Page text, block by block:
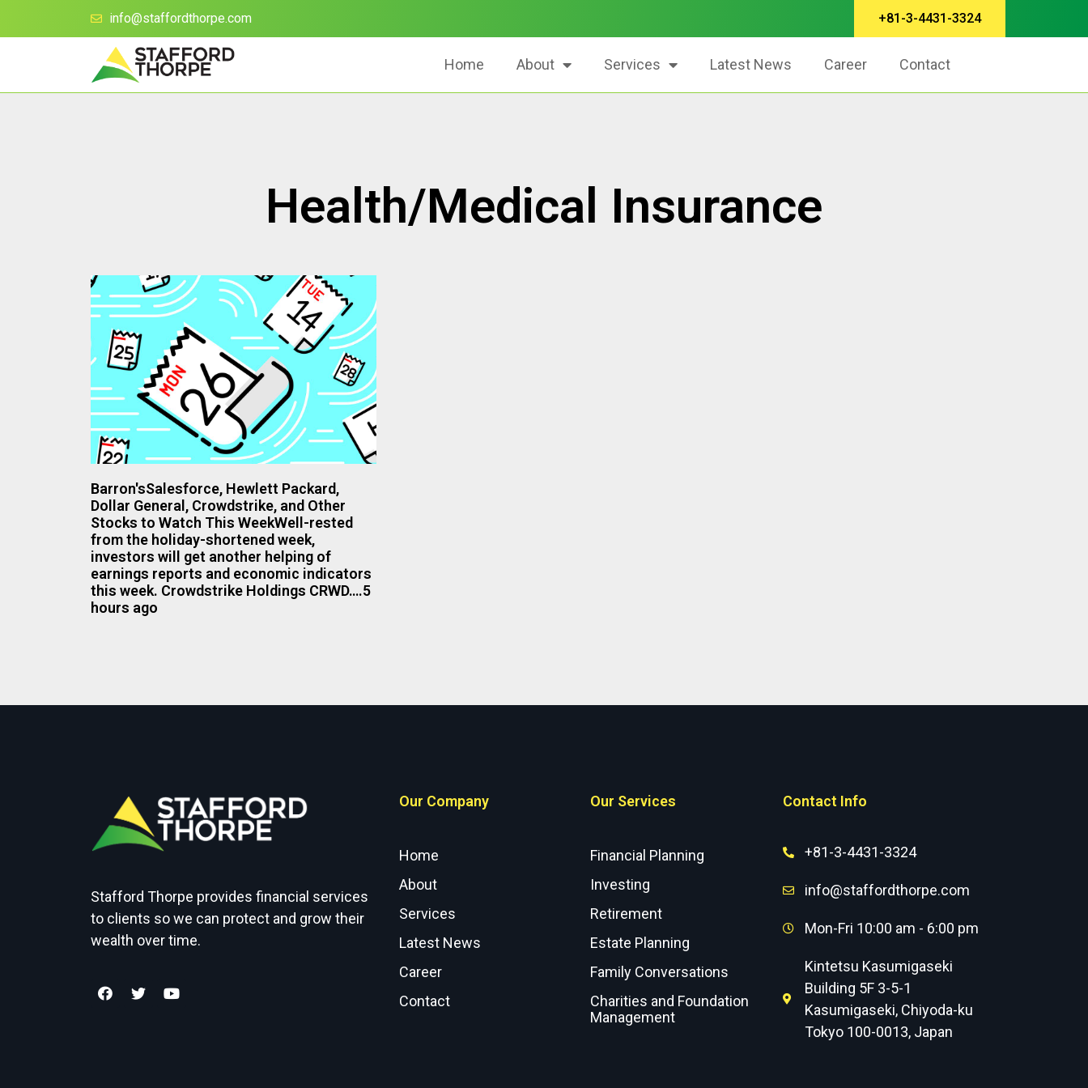
info@staffordthorpe.com +81-3-4431-3324
Home About Services Latest News Career Contact
Health/Medical Insurance
Barron'sSalesforce, Hewlett Packard,
Dollar General, Crowdstrike, and Other
Stocks to Watch This WeekWell-rested
from the holiday-shortened week,
investors will get another helping of
earnings reports and economic indicators
this week. Crowdstrike Holdings CRWD….5
hours ago
Stafford Thorpe provides financial services
to clients so we can protect and grow their
wealth over time.
Our Company
Home
About
Services
Latest News
Career
Contact
Our Services
Financial Planning
Investing
Retirement
Estate Planning
Family Conversations
Charities and Foundation
Management
Contact Info
+81-3-4431-3324
info@staffordthorpe.com
Mon-Fri 10:00 am - 6:00 pm
Kintetsu Kasumigaseki
Building 5F 3-5-1
Kasumigaseki, Chiyoda-ku
Tokyo 100-0013, Japan